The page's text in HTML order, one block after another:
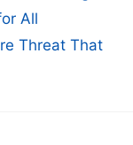
All
Threat That